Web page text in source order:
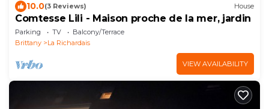
10.0(3 Reviews) House
Comtesse Lili - Maison proche de la mer, jardin
Parking TV
Balcony/Terrace
Brittany
La Richardais
VIEW AVAILABILITY